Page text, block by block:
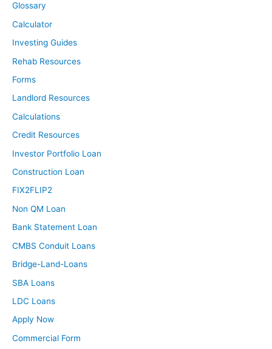
Glossary
Calculator
Investing Guides
Rehab Resources
Forms
Landlord Resources
Calculations
Credit Resources
Investor Portfolio Loan
Construction Loan
FIX2FLIP2
Non QM Loan
Bank Statement Loan
CMBS Conduit Loans
Bridge-Land-Loans
SBA Loans
LDC Loans
Apply Now
Commercial Form